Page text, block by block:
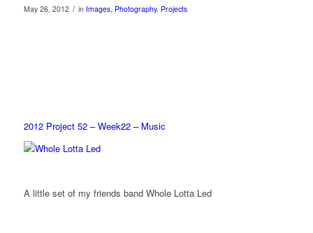
May 26, 2012 / in Images, Photography, Projects
2012 Project 52 – Week22 – Music
A little set of my friends band Whole Lotta Led